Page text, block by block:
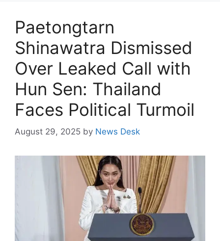
Paetongtarn
Shinawatra Dismissed
Over Leaked Call with
Hun Sen: Thailand
Faces Political Turmoil
August 29, 2025 by News Desk